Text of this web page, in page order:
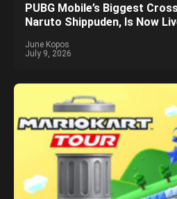
PUBG Mobile’s Biggest
Naruto Shippuden, Is Now
June Kopos
July 9, 2026